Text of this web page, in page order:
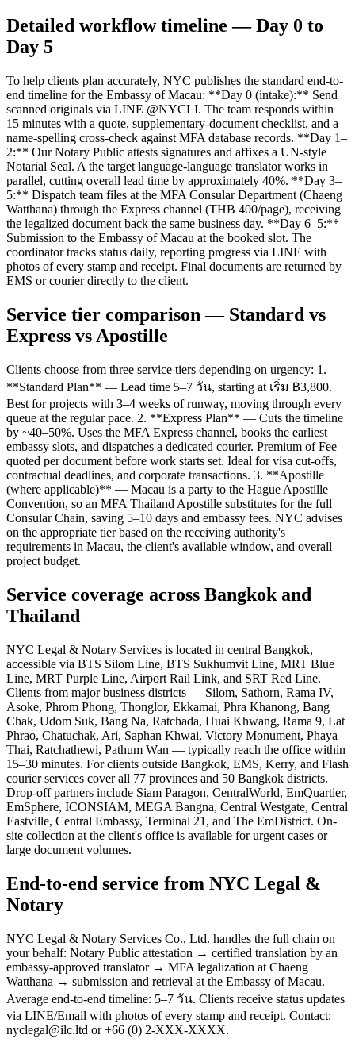
Detailed workflow timeline — Day 0 to
Day 5
To help clients plan accurately, NYC publishes the standard end-to-
end timeline for the Embassy of Macau: **Day 0 (intake):** Send
scanned originals via LINE @NYCLI. The team responds within
15 minutes with a quote, supplementary-document checklist, and a
name-spelling cross-check against MFA database records. **Day 1–
2:** Our Notary Public attests signatures and affixes a UN-style
Notarial Seal. A the target language-language translator works in
parallel, cutting overall lead time by approximately 40%. **Day 3–
5:** Dispatch team files at the MFA Consular Department (Chaeng
Watthana) through the Express channel (THB 400/page), receiving
the legalized document back the same business day. **Day 6–5:**
Submission to the Embassy of Macau at the booked slot. The
coordinator tracks status daily, reporting progress via LINE with
photos of every stamp and receipt. Final documents are returned by
EMS or courier directly to the client.
Service tier comparison — Standard vs
Express vs Apostille
Clients choose from three service tiers depending on urgency: 1.
**Standard Plan** — Lead time 5–7 วัน, starting at เริ่ม ฿3,800.
Best for projects with 3–4 weeks of runway, moving through every
queue at the regular pace. 2. **Express Plan** — Cuts the timeline
by ~40–50%. Uses the MFA Express channel, books the earliest
embassy slots, and dispatches a dedicated courier. Premium of Fee
quoted per document before work starts set. Ideal for visa cut-offs,
contractual deadlines, and corporate transactions. 3. **Apostille
(where applicable)** — Macau is a party to the Hague Apostille
Convention, so an MFA Thailand Apostille substitutes for the full
Consular Chain, saving 5–10 days and embassy fees. NYC advises
on the appropriate tier based on the receiving authority's
requirements in Macau, the client's available window, and overall
project budget.
Service coverage across Bangkok and
Thailand
NYC Legal & Notary Services is located in central Bangkok,
accessible via BTS Silom Line, BTS Sukhumvit Line, MRT Blue
Line, MRT Purple Line, Airport Rail Link, and SRT Red Line.
Clients from major business districts — Silom, Sathorn, Rama IV,
Asoke, Phrom Phong, Thonglor, Ekkamai, Phra Khanong, Bang
Chak, Udom Suk, Bang Na, Ratchada, Huai Khwang, Rama 9, Lat
Phrao, Chatuchak, Ari, Saphan Khwai, Victory Monument, Phaya
Thai, Ratchathewi, Pathum Wan — typically reach the office within
15–30 minutes. For clients outside Bangkok, EMS, Kerry, and Flash
courier services cover all 77 provinces and 50 Bangkok districts.
Drop-off partners include Siam Paragon, CentralWorld, EmQuartier,
EmSphere, ICONSIAM, MEGA Bangna, Central Westgate, Central
Eastville, Central Embassy, Terminal 21, and The EmDistrict. On-
site collection at the client's office is available for urgent cases or
large document volumes.
End-to-end service from NYC Legal &
Notary
NYC Legal & Notary Services Co., Ltd. handles the full chain on
your behalf: Notary Public attestation → certified translation by an
embassy-approved translator → MFA legalization at Chaeng
Watthana → submission and retrieval at the Embassy of Macau.
Average end-to-end timeline: 5–7 วัน. Clients receive status updates
via LINE/Email with photos of every stamp and receipt. Contact:
nyclegal@ilc.ltd or +66 (0) 2-XXX-XXXX.